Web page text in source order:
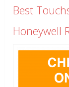
Best
Honeywell